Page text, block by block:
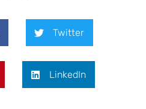
Twitter
LinkedIn